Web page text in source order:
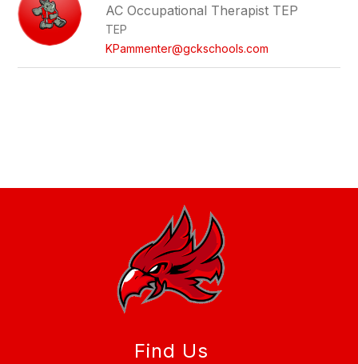
AC Occupational Therapist TEP
TEP
KPammenter@gckschools.com
Find Us